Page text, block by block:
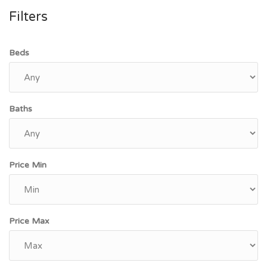
Filters
Beds
Baths
Price Min
Price Max